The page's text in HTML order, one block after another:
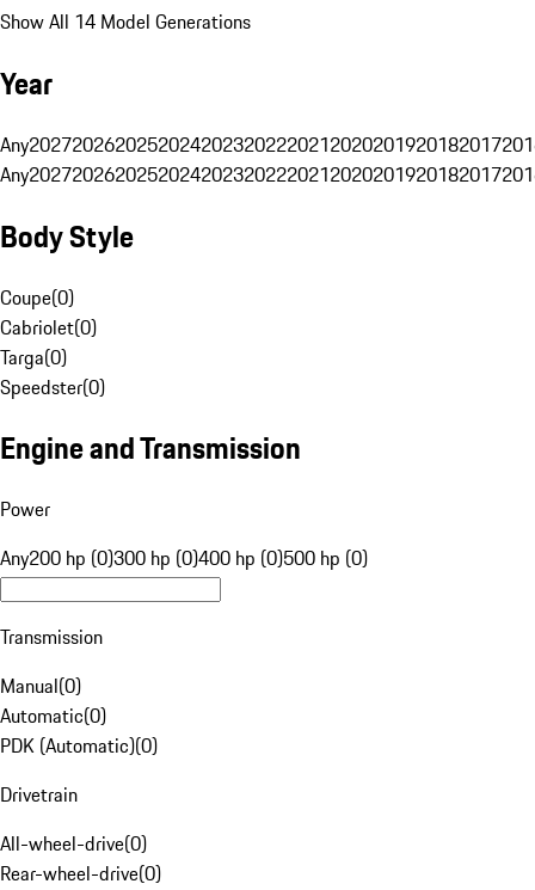
Show All 14 Model Generations
Year
Any20272026202520242023202220212020201920182017
Any20272026202520242023202220212020201920182017
Body Style
Coupe(0)
Cabriolet(0)
Targa(0)
Speedster(0)
Engine and Transmission
Power
Any200 hp (0)300 hp (0)400 hp (0)500 hp (0)
Transmission
Manual(0)
Automatic(0)
PDK (Automatic)(0)
Drivetrain
All-wheel-drive(0)
Rear-wheel-drive(0)